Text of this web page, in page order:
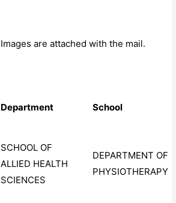
Images are attached with the mail.
Department School
SCHOOL OF
ALLIED HEALTH
SCIENCES
DEPARTMENT OF
PHYSIOTHERAPY